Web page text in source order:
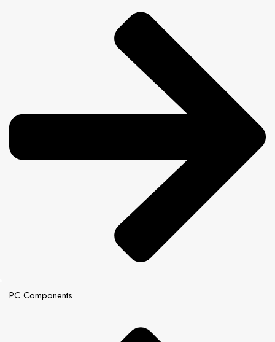
PC Components